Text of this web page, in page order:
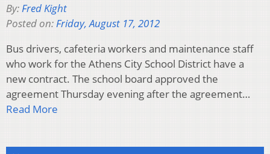
By: Fred Kight
Posted on: Friday, August 17, 2012
Bus drivers, cafeteria workers and maintenance staff
who work for the Athens City School District have a
new contract. The school board approved the
agreement Thursday evening after the agreement…
Read More